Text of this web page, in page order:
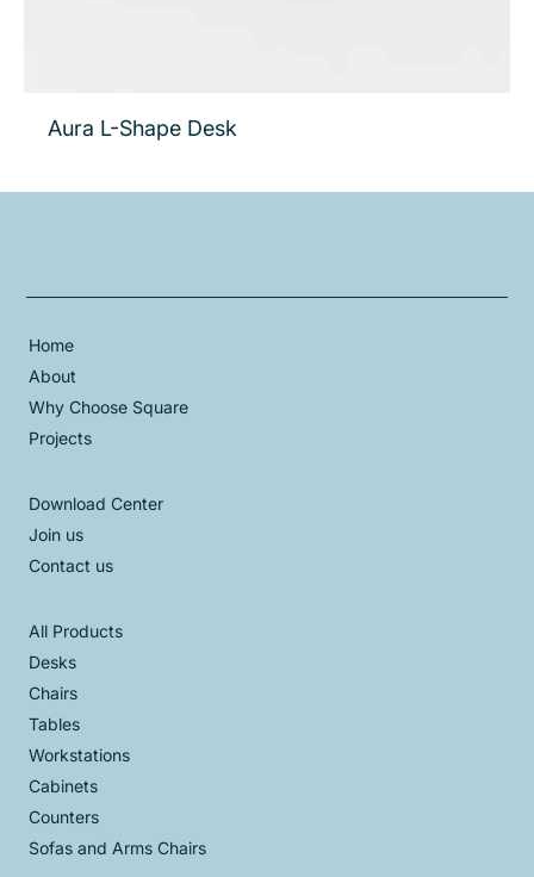
Aura L-Shape Desk
Home
About
Why Choose Square
Projects
Download Center
Join us
Contact us
All Products
Desks
Chairs
Tables
Workstations
Cabinets
Counters
Sofas and Arms Chairs